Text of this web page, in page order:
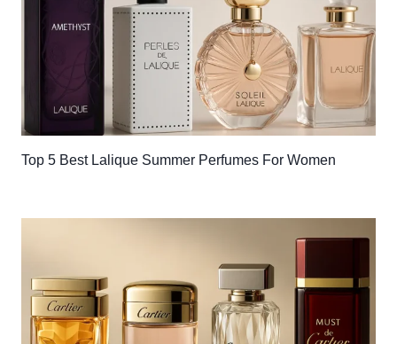
Top 5 Best Lalique Summer Perfumes For Women